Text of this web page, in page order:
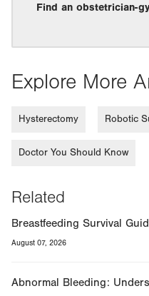
Find an obstetrician-
Explore More
Hysterectomy Robotic
Doctor You Should Know
Related
Breastfeeding Survival
August 07, 2026
Abnormal Bleeding: